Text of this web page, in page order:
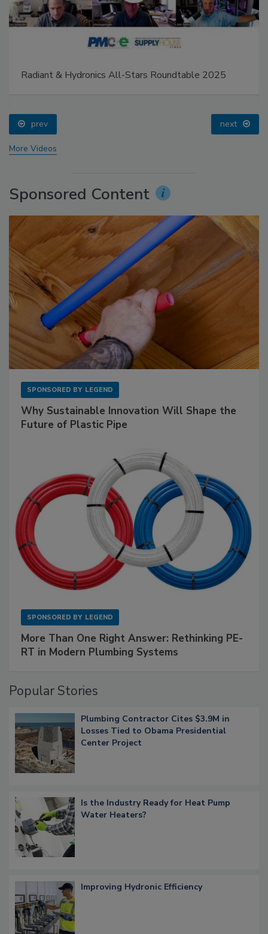
Radiant & Hydronics All-Stars Roundtable 2025
prev next
More Videos
Sponsored Content
SPONSORED BY LEGEND
Why Sustainable Innovation Will Shape the
Future of Plastic Pipe
SPONSORED BY LEGEND
More Than One Right Answer: Rethinking PE-
RT in Modern Plumbing Systems
Popular Stories
Plumbing Contractor Cites $3.9M in
Losses Tied to Obama Presidential
Center Project
Is the Industry Ready for Heat Pump
Water Heaters?
Improving Hydronic Efficiency